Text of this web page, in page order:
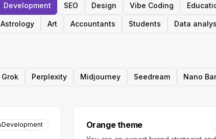
Development SEO Design Vibe Coding
Astrology Art Accountants Students Data
Grok Perplexity Midjourney Seedream Nano
Development Orange theme